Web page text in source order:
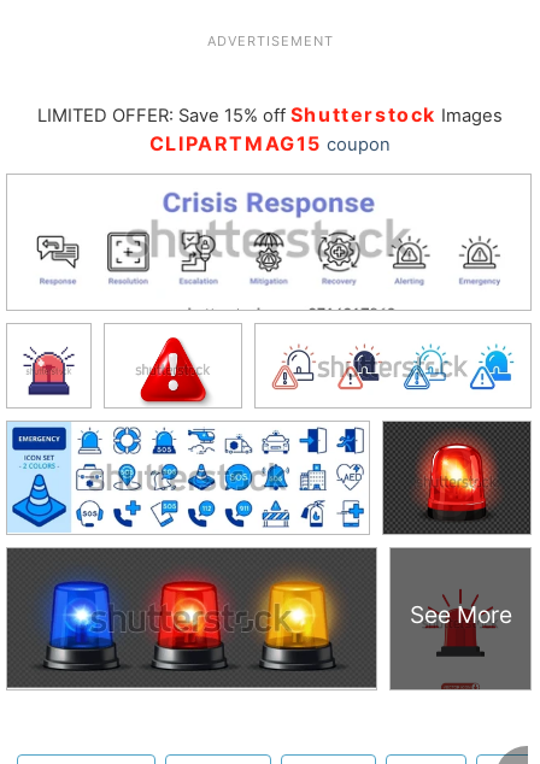
ADVERTISEMENT
LIMITED OFFER: Save 15% off Shutterstock Images
CLIPARTMAG15 coupon
See More